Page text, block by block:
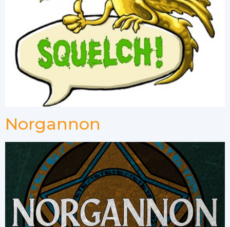
Norgannon